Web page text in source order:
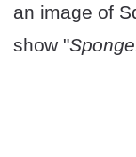
an image of
show "